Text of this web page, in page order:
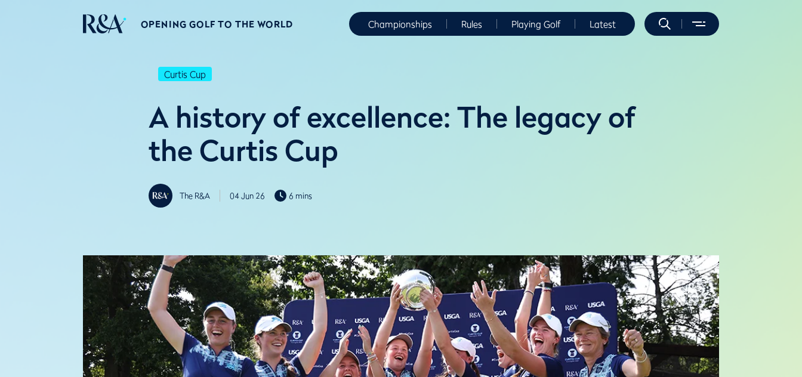
OPENING GOLF TO THE WORLD Championships Rules Playing Golf Latest
Curtis Cup
A history of excellence: The legacy of
the Curtis Cup
The R&A 04 Jun 26 6 mins